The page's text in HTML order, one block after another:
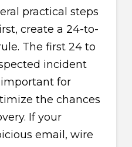
practical steps
create a 24-to-
The first 24 to
incident
for
the chances
If your
email, wire